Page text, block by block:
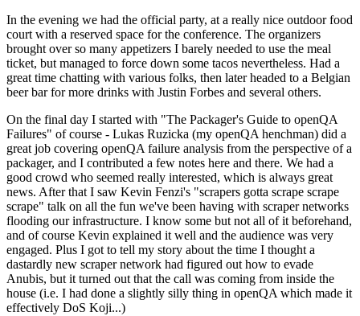
In the evening we had the official party, at a really nice outdoor food
court with a reserved space for the conference. The organizers
brought over so many appetizers I barely needed to use the meal
ticket, but managed to force down some tacos nevertheless. Had a
great time chatting with various folks, then later headed to a Belgian
beer bar for more drinks with Justin Forbes and several others.
On the final day I started with "The Packager's Guide to openQA
Failures" of course - Lukas Ruzicka (my openQA henchman) did a
great job covering openQA failure analysis from the perspective of a
packager, and I contributed a few notes here and there. We had a
good crowd who seemed really interested, which is always great
news. After that I saw Kevin Fenzi's "scrapers gotta scrape scrape
scrape" talk on all the fun we've been having with scraper networks
flooding our infrastructure. I know some but not all of it beforehand,
and of course Kevin explained it well and the audience was very
engaged. Plus I got to tell my story about the time I thought a
dastardly new scraper network had figured out how to evade
Anubis, but it turned out that the call was coming from inside the
house (i.e. I had done a slightly silly thing in openQA which made it
effectively DoS Koji...)